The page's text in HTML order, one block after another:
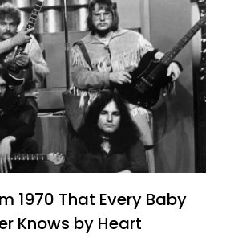
1970 That Every Baby
Knows by Heart